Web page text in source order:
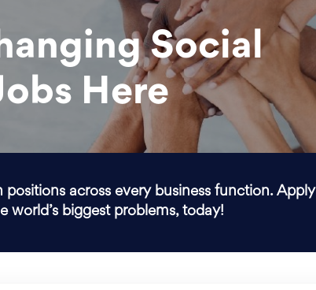
Social
Here
across every business function. Apply
world’s biggest problems, today!